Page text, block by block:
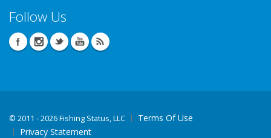
Follow Us
© 2011 - 2026 Fishing Status, LLC
Terms Of Use
Privacy Statement